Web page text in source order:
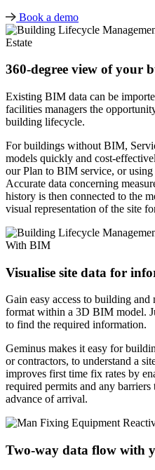
Book a demo
360-degree view of your
Existing BIM data can be
facilities managers the
building lifecycle.
For buildings without BIM,
models quickly and cost-
our Plan to BIM service, or
Accurate data concerning
history is then connected to the
visual representation of the site
Visualise site data for
Gain easy access to building
format within a 3D BIM model.
to find the required information.
Geminus makes it easy for
or contractors, to understand a
improves first time fix rates by
required permits and any
advance of arrival.
Two-way data flow with